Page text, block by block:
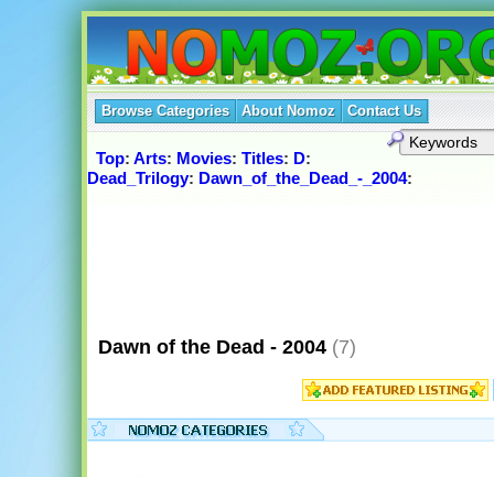
Browse Categories About Nomoz Contact Us
Top: Arts: Movies: Titles: D:
Dead_Trilogy: Dawn_of_the_Dead_-_2004:
Dawn of the Dead - 2004 (7)